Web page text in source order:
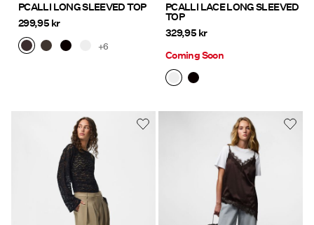
PCALLI LONG SLEEVED TOP
299,95 kr
+6
PCALLI LACE LONG SLEEVED
TOP
329,95 kr
Coming Soon